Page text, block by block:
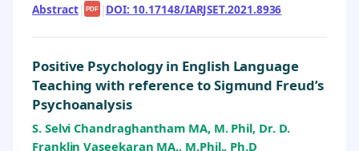
Abstract| PDF | DOI: 10.17148/IARJSET.2021.8936
Positive Psychology in English Language
Teaching with reference to Sigmund Freud’s
Psychoanalysis
S. Selvi Chandraghantham MA, M. Phil, Dr. D.
Franklin Vaseekaran MA., M.Phil., Ph.D